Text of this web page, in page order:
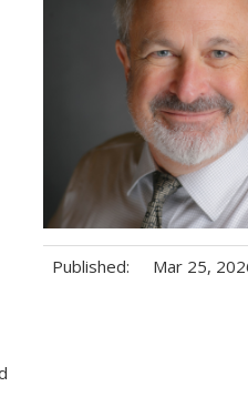
Published: Mar 25,